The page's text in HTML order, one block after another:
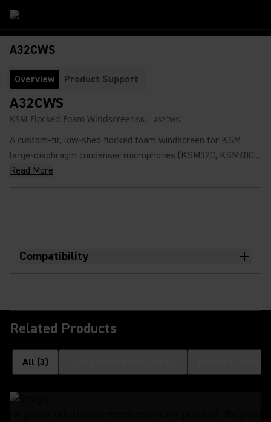
A32CWS
Overview Product Support
A32CWS
KSM Flocked Foam Windscreen SKU: A32CWS
A custom-fit, low-shed flocked foam windscreen for KSM
large-diaphragm condenser microphones (KSM32C, KSM40C...
Read More
Compatibility
Related Products
All (3)